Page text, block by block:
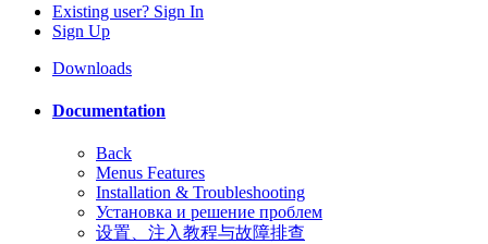
Existing user? Sign In
Sign Up
Downloads
Documentation
Back
Menus Features
Installation & Troubleshooting
Установка и решение проблем
设置、注入教程与故障排查